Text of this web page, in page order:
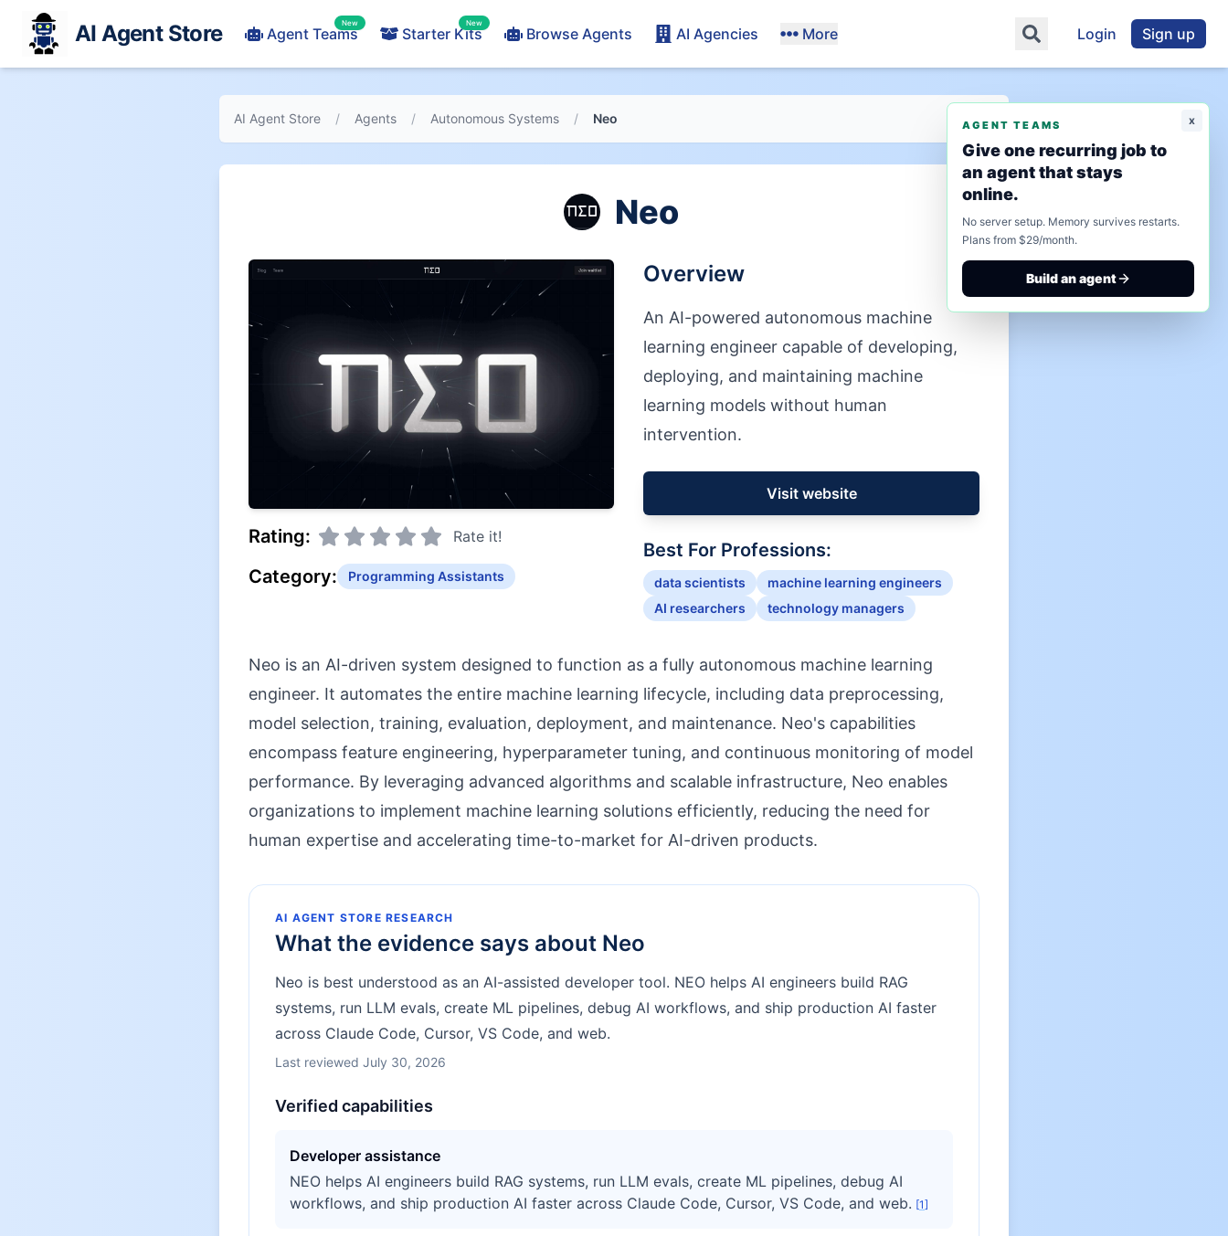
AI Agent Store Agent Teams
New
Starter Kits
New
Browse Agents AI Agencies More Login Sign up
AI Agent Store / Agents / Autonomous Systems / Neo
Neo
Rating: Rate it!
Category: Programming Assistants
Overview
An AI-powered autonomous machine
learning engineer capable of developing,
deploying, and maintaining machine
learning models without human
intervention.
Visit website
Best For Professions:
data scientists
machine learning engineers
AI researchers
technology managers
Neo is an AI-driven system designed to function as a fully autonomous machine learning
engineer. It automates the entire machine learning lifecycle, including data preprocessing,
model selection, training, evaluation, deployment, and maintenance. Neo's capabilities
encompass feature engineering, hyperparameter tuning, and continuous monitoring of model
performance. By leveraging advanced algorithms and scalable infrastructure, Neo enables
organizations to implement machine learning solutions efficiently, reducing the need for
human expertise and accelerating time-to-market for AI-driven products.
AI AGENT STORE RESEARCH
What the evidence says about Neo
Neo is best understood as an AI-assisted developer tool. NEO helps AI engineers build RAG
systems, run LLM evals, create ML pipelines, debug AI workflows, and ship production AI faster
across Claude Code, Cursor, VS Code, and web.
Last reviewed July 30, 2026
Verified capabilities
Developer assistance
NEO helps AI engineers build RAG systems, run LLM evals, create ML pipelines, debug AI
workflows, and ship production AI faster across Claude Code, Cursor, VS Code, and web. [1]
x
AGENT TEAMS
Give one recurring job to
an agent that stays
online.
No server setup. Memory survives restarts.
Plans from $29/month.
Build an agent